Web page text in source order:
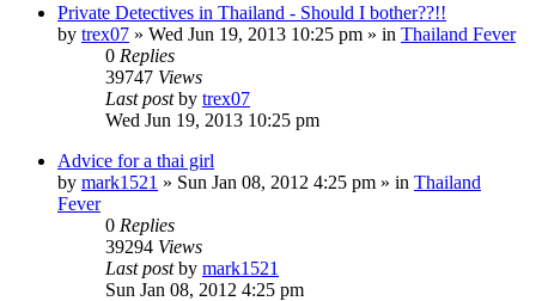
Private Detectives in Thailand - Should I bother??!!
by trex07 » Wed Jun 19, 2013 10:25 pm » in Thailand Fever
0 Replies
39747 Views
Last postby trex07
Wed Jun 19, 2013 10:25 pm
Advice for a thai girl
by mark1521 » Sun Jan 08, 2012 4:25 pm » in Thailand
Fever
0 Replies
39294 Views
Last postby mark1521
Sun Jan 08, 2012 4:25 pm